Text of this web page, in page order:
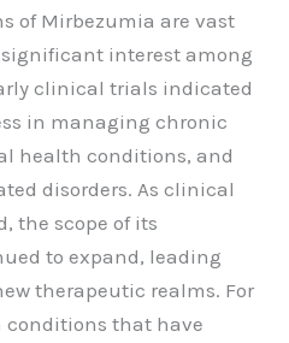
of Mirbezumia are vast
interest among
clinical trials indicated
in managing chronic
health conditions, and
disorders. As clinical
the scope of its
to expand, leading
therapeutic realms. For
that have